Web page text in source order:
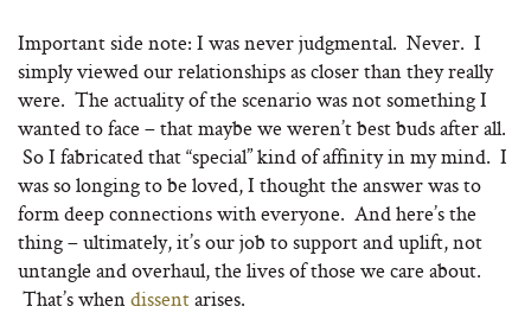
Important side note: I was never judgmental. Never. I
simply viewed our relationships as closer than they really
were. The actuality of the scenario was not something I
wanted to face – that maybe we weren’t best buds after all.
So I fabricated that “special” kind of affinity in my mind. I
was so longing to be loved, I thought the answer was to
form deep connections with everyone. And here’s the
thing – ultimately, it’s our job to support and uplift, not
untangle and overhaul, the lives of those we care about.
That’s whendissentarises.